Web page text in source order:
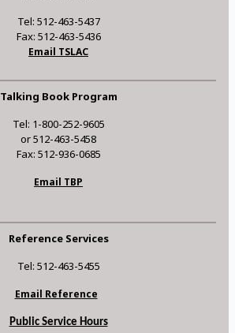
Tel: 512-463-5437
Fax: 512-463-5436
Email TSLAC
Talking Book Program
Tel: 1-800-252-9605
or 512-463-5458
Fax: 512-936-0685
Email TBP
Reference Services
Tel: 512-463-5455
Email Reference
Public Service Hours